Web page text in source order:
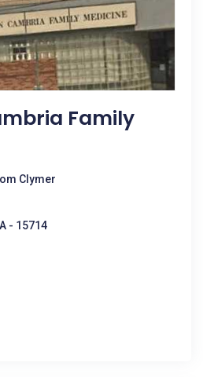
Family
Clymer
- 15714